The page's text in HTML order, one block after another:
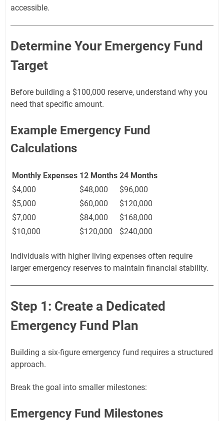
accessible.
Determine Your Emergency Fund
Target
Before building a $100,000 reserve, understand why you
need that specific amount.
Example Emergency Fund
Calculations
Monthly Expenses 12 Months 24 Months
$4,000
$48,000
$96,000
$5,000
$60,000
$120,000
$7,000
$84,000
$168,000
$10,000
$120,000 $240,000
Individuals with higher living expenses often require
larger emergency reserves to maintain financial stability.
Step 1: Create a Dedicated
Emergency Fund Plan
Building a six-figure emergency fund requires a structured
approach.
Break the goal into smaller milestones:
Emergency Fund Milestones